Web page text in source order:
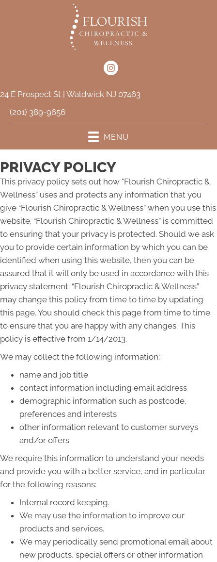
24 E Prospect St | Waldwick NJ 07463
(201) 389-9656
MENU
PRIVACY POLICY
This privacy policy sets out how "Flourish Chiropractic &
Wellness” uses and protects any information that you
give “Flourish Chiropractic & Wellness” when you use this
website. “Flourish Chiropractic & Wellness” is committed
to ensuring that your privacy is protected. Should we ask
you to provide certain information by which you can be
identified when using this website, then you can be
assured that it will only be used in accordance with this
privacy statement. “Flourish Chiropractic & Wellness”
may change this policy from time to time by updating
this page. You should check this page from time to time
to ensure that you are happy with any changes. This
policy is effective from 1/14/2013.
We may collect the following information:
name and job title
contact information including email address
demographic information such as postcode,
preferences and interests
other information relevant to customer surveys
and/or offers
We require this information to understand your needs
and provide you with a better service, and in particular
for the following reasons:
Internal record keeping.
We may use the information to improve our
products and services.
We may periodically send promotional email about
new products, special offers or other information